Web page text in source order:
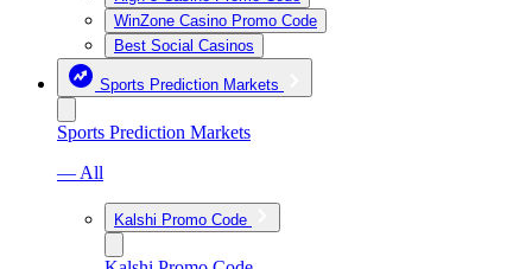
WinZone Casino Promo Code
Best Social Casinos
Sports Prediction Markets
Sports Prediction Markets
— All
Kalshi Promo Code